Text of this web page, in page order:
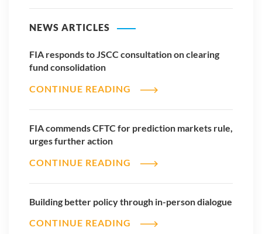
NEWS ARTICLES
FIA responds to JSCC consultation on clearing
fund consolidation
CONTINUE READING
FIA commends CFTC for prediction markets rule,
urges further action
CONTINUE READING
Building better policy through in-person dialogue
CONTINUE READING